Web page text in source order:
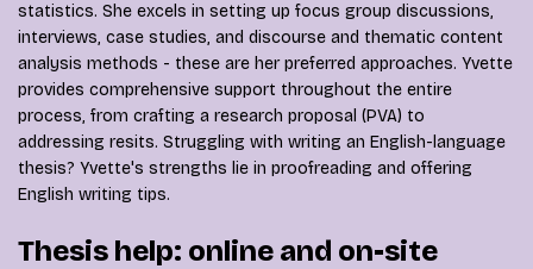
statistics. She excels in setting up focus group discussions,
interviews, case studies, and discourse and thematic content
analysis methods - these are her preferred approaches. Yvette
provides comprehensive support throughout the entire
process, from crafting a research proposal (PVA) to
addressing resits. Struggling with writing an English-language
thesis? Yvette's strengths lie in proofreading and offering
English writing tips.
Thesis help: online and on-site